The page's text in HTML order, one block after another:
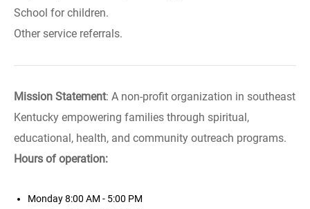
School for children.
Other service referrals.
Mission Statement: A non-profit organization in southeast
Kentucky empowering families through spiritual,
educational, health, and community outreach programs.
Hours of operation:
Monday8:00 AM - 5:00 PM